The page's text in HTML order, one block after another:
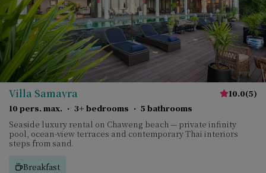
Villa Samayra 10.0(5)
10 pers. max. · 3+ bedrooms · 5 bathrooms
Seaside luxury rental on Chaweng beach — private infinity
pool, ocean-view terraces and contemporary Thai interiors
steps from sand.
Breakfast